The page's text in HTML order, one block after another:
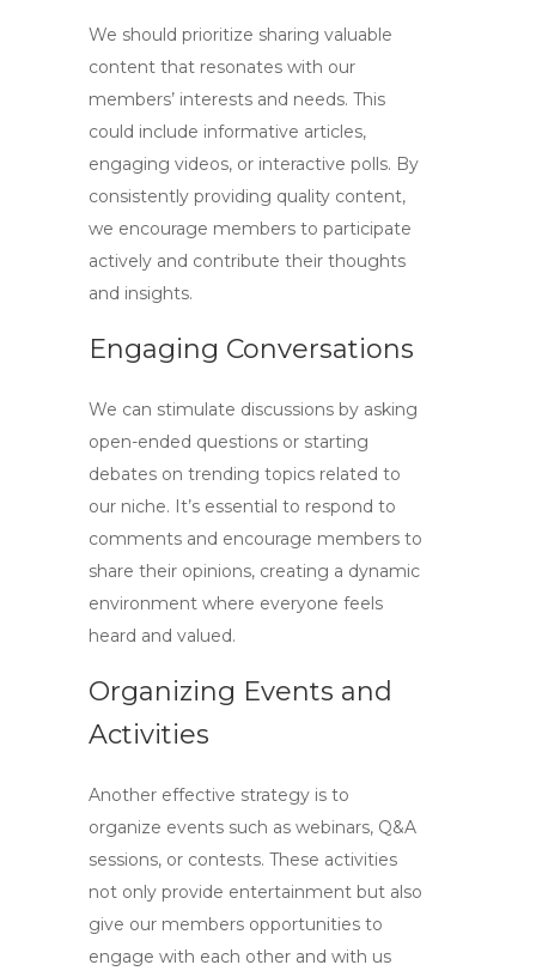
We should prioritize sharing valuable
content that resonates with our
members’ interests and needs. This
could include informative articles,
engaging videos, or interactive polls. By
consistently providing quality content,
we encourage members to participate
actively and contribute their thoughts
and insights.
Engaging Conversations
We can stimulate discussions by asking
open-ended questions or starting
debates on trending topics related to
our niche. It’s essential to respond to
comments and encourage members to
share their opinions, creating a dynamic
environment where everyone feels
heard and valued.
Organizing Events and
Activities
Another effective strategy is to
organize events such as webinars, Q&A
sessions, or contests. These activities
not only provide entertainment but also
give our members opportunities to
engage with each other and with us